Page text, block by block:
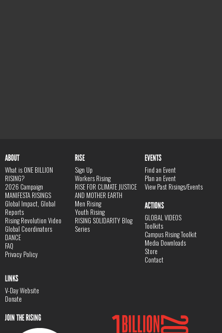
ABOUT
What is ONE BILLION
RISING?
2026 Campaign
MANIFESTA RISINGS
Global Impact, Global
Reports
Rising Revolution Video
Global Coordinators
DANCE
FAQ
Privacy Policy
RISE
Sign Up
Workers Rising
RISE FOR CLIMATE JUSTICE
AND MOTHER EARTH
Men Rising
Youth Rising
RISING SOLIDARITY Blog
Series
EVENTS
Find an Event
Plan an Event
View Past Risings/Events
ACTIONS
GLOBAL VIDEOS
Toolkits
Campus Rising Toolkit
Media Downloads
Store
Contact
LINKS
V-Day Website
Donate
JOIN THE RISING